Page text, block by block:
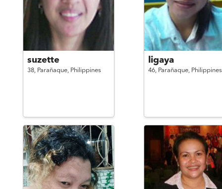
suzette
38, Parañaque, Philippines
ligaya
46, Parañaque, Philippines